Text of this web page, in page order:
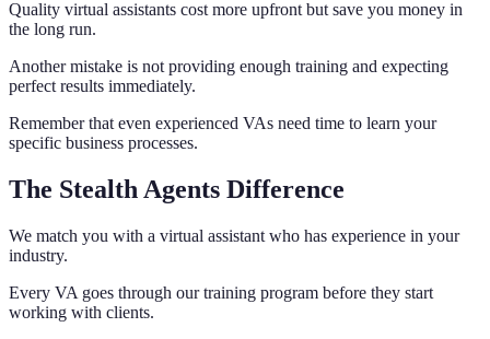
Quality virtual assistants cost more upfront but save you money in
the long run.
Another mistake is not providing enough training and expecting
perfect results immediately.
Remember that even experienced VAs need time to learn your
specific business processes.
The Stealth Agents Difference
We match you with a virtual assistant who has experience in your
industry.
Every VA goes through our training program before they start
working with clients.